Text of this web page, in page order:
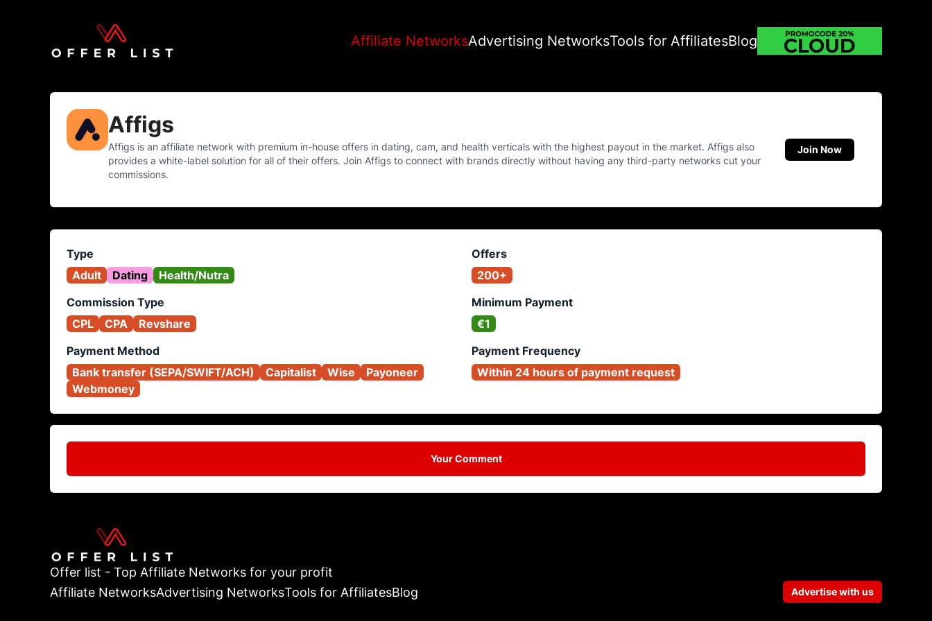
Affiliate NetworksAdvertising NetworksTools for AffiliatesBlog
Affigs
Affigs is an affiliate network with premium in-house offers in dating, cam, and health verticals with the highest payout in the market. Affigs also
provides a white-label solution for all of their offers. Join Affigs to connect with brands directly without having any third-party networks cut your
commissions.
Join Now
Type
Adult
Dating Health/Nutra
Offers
200+
Commission Type
CPL
CPA Revshare
Minimum Payment
€1
Payment Method
Bank transfer (SEPA/SWIFT/ACH)
Capitalist Wise
Payoneer
Webmoney
Payment Frequency
Within 24 hours of payment request
Your Comment
Offer list - Top Affiliate Networks for your profit
Affiliate NetworksAdvertising NetworksTools for AffiliatesBlog Advertise with us